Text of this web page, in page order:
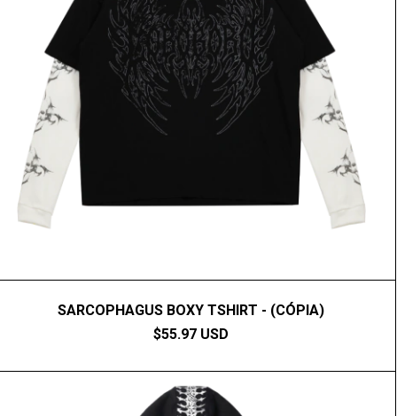
SARCOPHAGUS BOXY TSHIRT - (CÓPIA)
$55.97 USD